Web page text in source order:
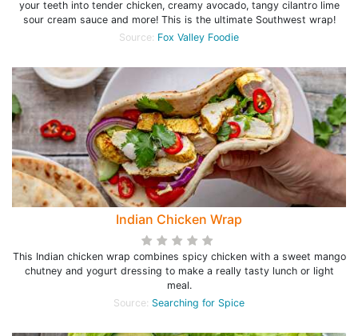
your teeth into tender chicken, creamy avocado, tangy cilantro lime
sour cream sauce and more! This is the ultimate Southwest wrap!
Source: Fox Valley Foodie
Indian Chicken Wrap
This Indian chicken wrap combines spicy chicken with a sweet mango
chutney and yogurt dressing to make a really tasty lunch or light
meal.
Source: Searching for Spice